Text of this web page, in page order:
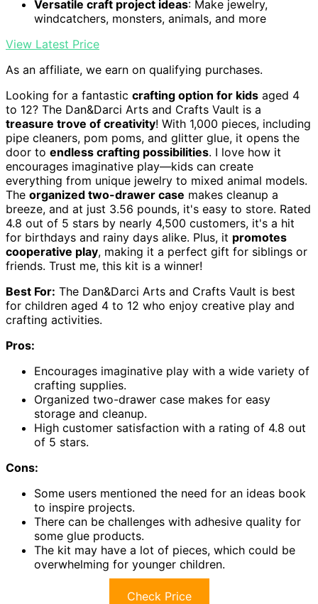
Versatile craft project ideas: Make jewelry,
windcatchers, monsters, animals, and more
View Latest Price
As an affiliate, we earn on qualifying purchases.
Looking for a fantastic crafting option for kids aged 4
to 12? The Dan&Darci Arts and Crafts Vault is a
treasure trove of creativity! With 1,000 pieces, including
pipe cleaners, pom poms, and glitter glue, it opens the
door to endless crafting possibilities. I love how it
encourages imaginative play—kids can create
everything from unique jewelry to mixed animal models.
The organized two-drawer case makes cleanup a
breeze, and at just 3.56 pounds, it's easy to store. Rated
4.8 out of 5 stars by nearly 4,500 customers, it's a hit
for birthdays and rainy days alike. Plus, it promotes
cooperative play, making it a perfect gift for siblings or
friends. Trust me, this kit is a winner!
Best For: The Dan&Darci Arts and Crafts Vault is best
for children aged 4 to 12 who enjoy creative play and
crafting activities.
Pros:
Encourages imaginative play with a wide variety of
crafting supplies.
Organized two-drawer case makes for easy
storage and cleanup.
High customer satisfaction with a rating of 4.8 out
of 5 stars.
Cons:
Some users mentioned the need for an ideas book
to inspire projects.
There can be challenges with adhesive quality for
some glue products.
The kit may have a lot of pieces, which could be
overwhelming for younger children.
Check Price